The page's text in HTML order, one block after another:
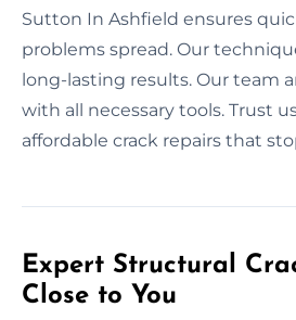
Sutton In Ashfield ensures
problems spread. Our
long-lasting results. Our team
with all necessary tools. Trust
affordable crack repairs that
Expert Structural
Close to You